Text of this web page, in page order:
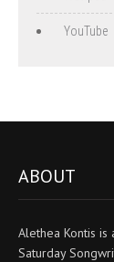
YouTube
ABOUT
Alethea Kontis is
Saturday